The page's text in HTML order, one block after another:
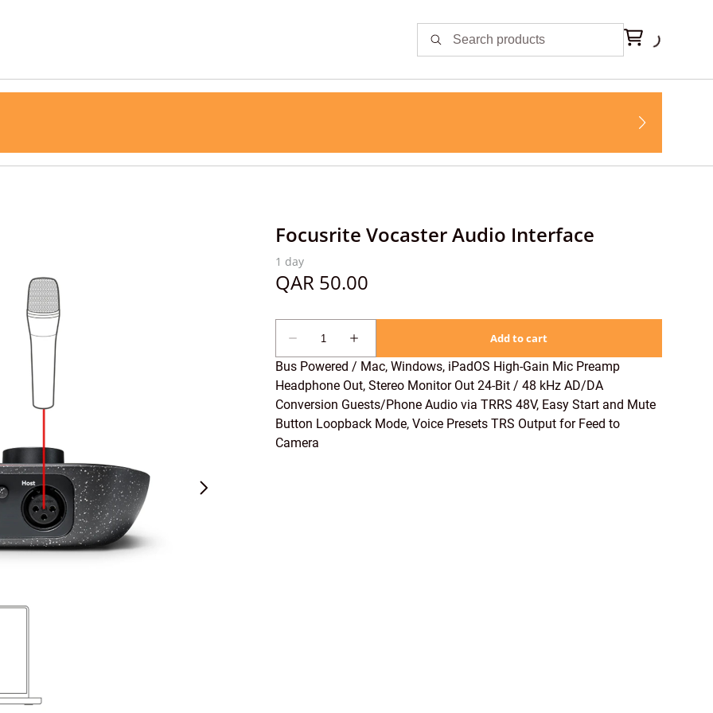
Focusrite Vocaster Audio Interface
Bus Powered / Mac, Windows, iPadOS High-Gain Mic Preamp
Headphone Out, Stereo Monitor Out 24-Bit / 48 kHz AD/DA
Conversion Guests/Phone Audio via TRRS 48V, Easy Start and Mute
Button Loopback Mode, Voice Presets TRS Output for Feed to
Camera